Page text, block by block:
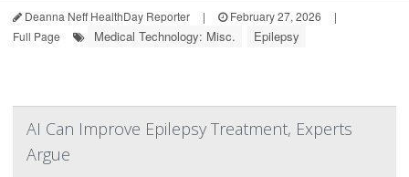
Deanna Neff HealthDay Reporter | February 27, 2026
|
Full Page
Medical Technology: Misc. Epilepsy
AI Can Improve Epilepsy Treatment, Experts
Argue